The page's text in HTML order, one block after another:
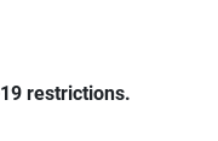
restrictions.